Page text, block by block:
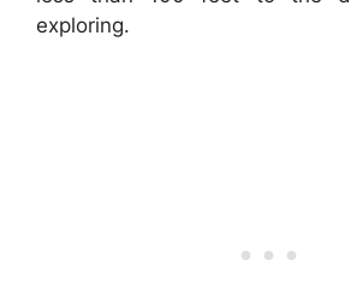
exploring.